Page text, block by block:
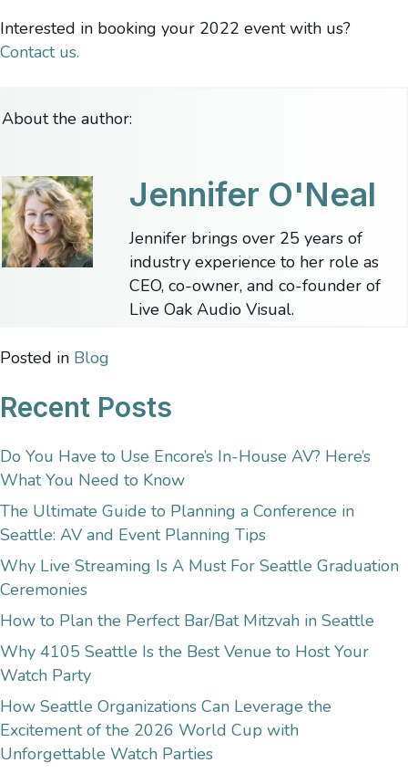
Interested in booking your 2022 event with us?
Contact us.
About the author:
Jennifer O'Neal
Jennifer brings over 25 years of
industry experience to her role as
CEO, co-owner, and co-founder of
Live Oak Audio Visual.
Posted in Blog
Recent Posts
Do You Have to Use Encore’s In-House AV? Here’s
What You Need to Know
The Ultimate Guide to Planning a Conference in
Seattle: AV and Event Planning Tips
Why Live Streaming Is A Must For Seattle Graduation
Ceremonies
How to Plan the Perfect Bar/Bat Mitzvah in Seattle
Why 4105 Seattle Is the Best Venue to Host Your
Watch Party
How Seattle Organizations Can Leverage the
Excitement of the 2026 World Cup with
Unforgettable Watch Parties